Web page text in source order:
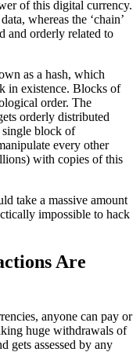
of this digital currency.
whereas the ‘chain’
and orderly related to
as a hash, which
in existence. Blocks of
order. The
orderly distributed
block of
every other
with copies of this
take a massive amount
impossible to hack
Are
anyone can pay or
huge withdrawals of
gets assessed by any